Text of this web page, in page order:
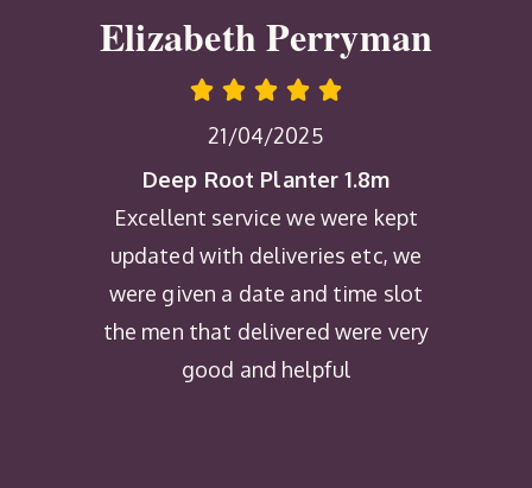
Elizabeth Perryman
21/04/2025
Deep Root Planter 1.8m
Excellent service we were kept
updated with deliveries etc, we
were given a date and time slot
the men that delivered were very
good and helpful